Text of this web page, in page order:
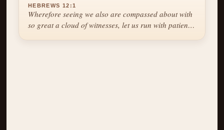
HEBREWS 12:1
Wherefore seeing we also are compassed about with
so great a cloud of witnesses, let us run with patience